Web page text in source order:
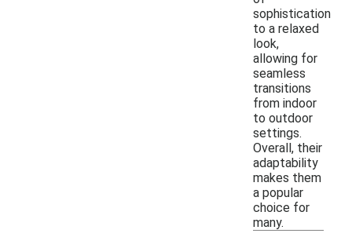
sophistication
to a relaxed
look,
allowing for
seamless
transitions
from indoor
to outdoor
settings.
Overall, their
adaptability
makes them
a popular
choice for
many.